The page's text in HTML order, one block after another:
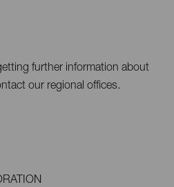
further information about
our regional offices.